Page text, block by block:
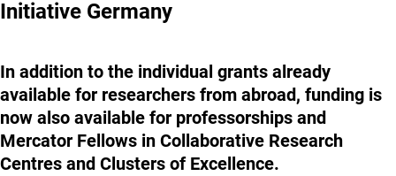
Initiative Germany
In addition to the individual grants already
available for researchers from abroad, funding is
now also available for professorships and
Mercator Fellows in Collaborative Research
Centres and Clusters of Excellence.